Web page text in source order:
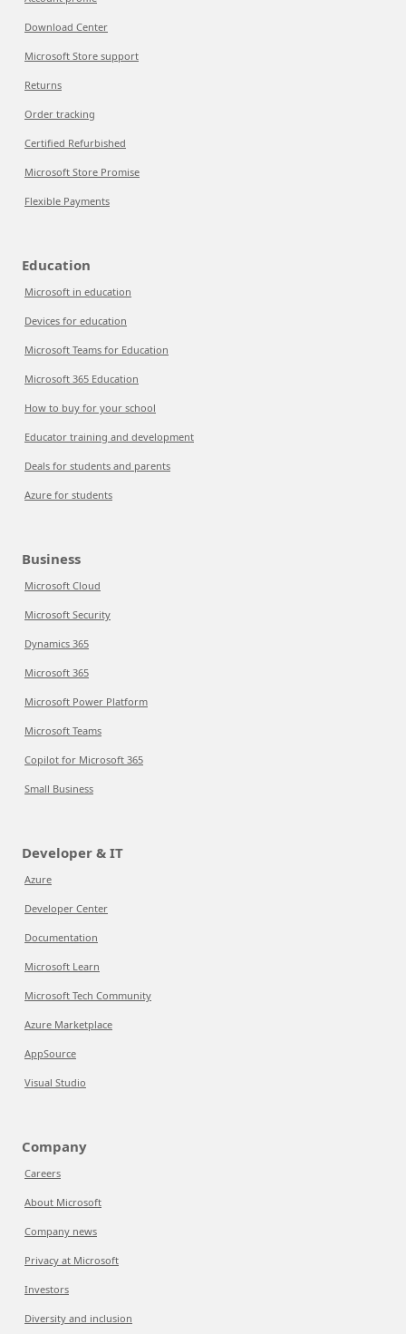
Download Center
Microsoft Store support
Returns
Order tracking
Certified Refurbished
Microsoft Store Promise
Flexible Payments
Education
Microsoft in education
Devices for education
Microsoft Teams for Education
Microsoft 365 Education
How to buy for your school
Educator training and development
Deals for students and parents
Azure for students
Business
Microsoft Cloud
Microsoft Security
Dynamics 365
Microsoft 365
Microsoft Power Platform
Microsoft Teams
Copilot for Microsoft 365
Small Business
Developer & IT
Azure
Developer Center
Documentation
Microsoft Learn
Microsoft Tech Community
Azure Marketplace
AppSource
Visual Studio
Company
Careers
About Microsoft
Company news
Privacy at Microsoft
Investors
Diversity and inclusion